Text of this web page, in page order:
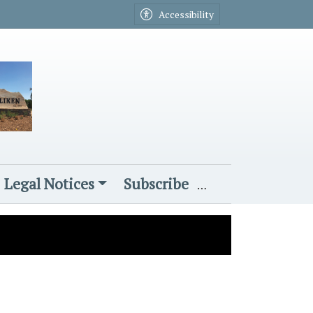
Accessibility
Legal Notices
Subscribe